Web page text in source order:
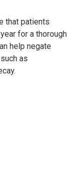
that patients
for a thorough
help negate
as